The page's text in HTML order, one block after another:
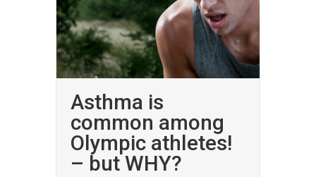
Asthma is
common among
Olympic athletes!
– but WHY?